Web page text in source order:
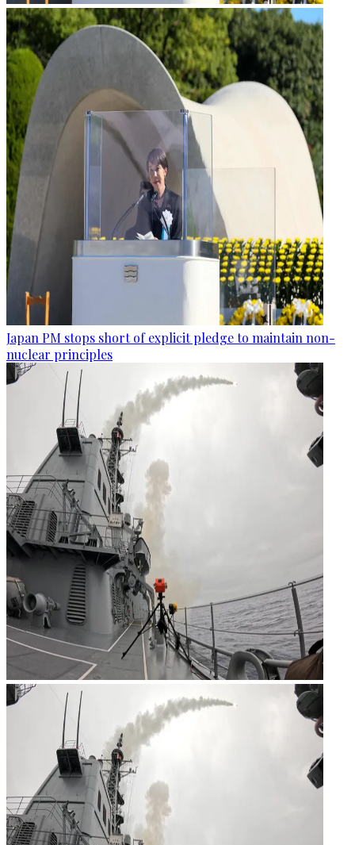
Japan PM stops short of explicit pledge to maintain non-
nuclear principles